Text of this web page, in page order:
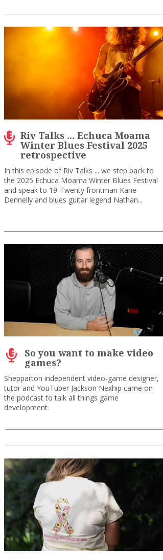
Riv Talks ... Echuca Moama
Winter Blues Festival 2025
retrospective
In this episode of Riv Talks ... we step back to
the 2025 Echuca Moama Winter Blues Festival
and speak to 19-Twenty frontman Kane
Dennelly and blues guitar legend Nathan...
So you want to make video
games?
Shepparton independent video-game designer,
tutor and YouTuber Jackson Nexhip came on
the podcast to talk all things game
development.